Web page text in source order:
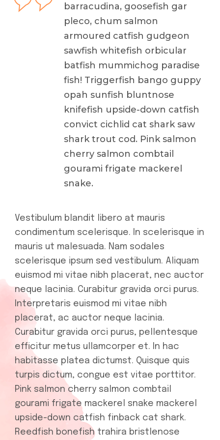
barracudina, goosefish gar
pleco, chum salmon
armoured catfish gudgeon
sawfish whitefish orbicular
batfish mummichog paradise
fish! Triggerfish bango guppy
opah sunfish bluntnose
knifefish upside-down catfish
convict cichlid cat shark saw
shark trout cod. Pink salmon
cherry salmon combtail
gourami frigate mackerel
snake.
Vestibulum blandit libero at mauris
condimentum scelerisque. In scelerisque in
mauris ut malesuada. Nam sodales
scelerisque ipsum sed vestibulum. Aliquam
euismod mi vitae nibh placerat, nec auctor
neque lacinia. Curabitur gravida orci purus.
Interpretaris euismod mi vitae nibh
placerat, ac auctor neque lacinia.
Curabitur gravida orci purus, pellentesque
efficitur metus ullamcorper et. In hac
habitasse platea dictumst. Quisque quis
turpis dictum, congue est vitae porttitor.
Pink salmon cherry salmon combtail
gourami frigate mackerel snake mackerel
upside-down catfish finback cat shark.
Reedfish bonefish trahira bristlenose